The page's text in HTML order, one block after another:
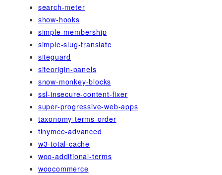
search-meter
show-hooks
simple-membership
simple-slug-translate
siteguard
siteorigin-panels
snow-monkey-blocks
ssl-insecure-content-fixer
super-progressive-web-apps
taxonomy-terms-order
tinymce-advanced
w3-total-cache
woo-additional-terms
woocommerce